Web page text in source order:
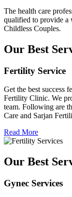
The health care
qualified to provide a
Childless Couples.
Our Best
Fertility Service
Get the best success
Fertility Clinic. We
team. Following are
Care and Sarjan
Read More
Our Best
Gynec Services